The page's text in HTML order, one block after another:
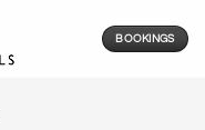
BOOKINGS